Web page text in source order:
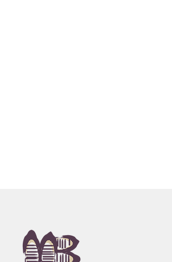
associated with her country,
of fine dots, reflecting country or
SA